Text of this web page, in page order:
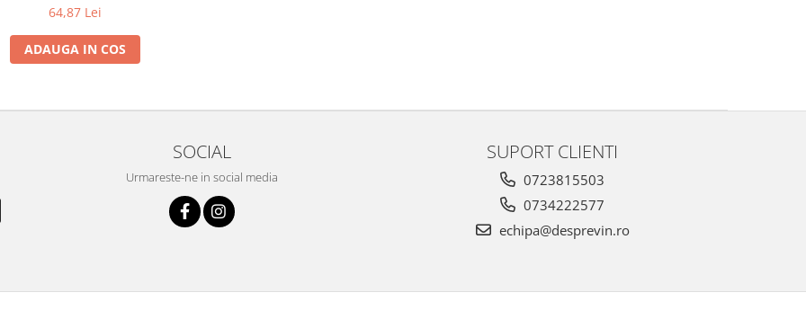
64,87 Lei
ADAUGA IN COS
SOCIAL
Urmareste-ne in social media
SUPORT CLIENTI
0723815503
0734222577
echipa@desprevin.ro